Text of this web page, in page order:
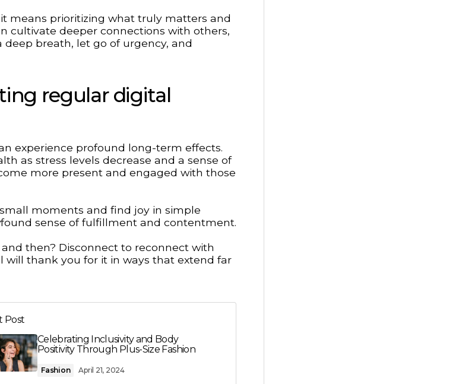
means prioritizing what truly matters and
cultivate deeper connections with others,
breath, let go of urgency, and
regular digital
experience profound long-term effects.
as stress levels decrease and a sense of
more present and engaged with those
moments and find joy in simple
sense of fulfillment and contentment.
then? Disconnect to reconnect with
will thank you for it in ways that extend far
Post
Celebrating Inclusivity and Body
Positivity Through Plus-Size Fashion
Fashion April 21, 2024